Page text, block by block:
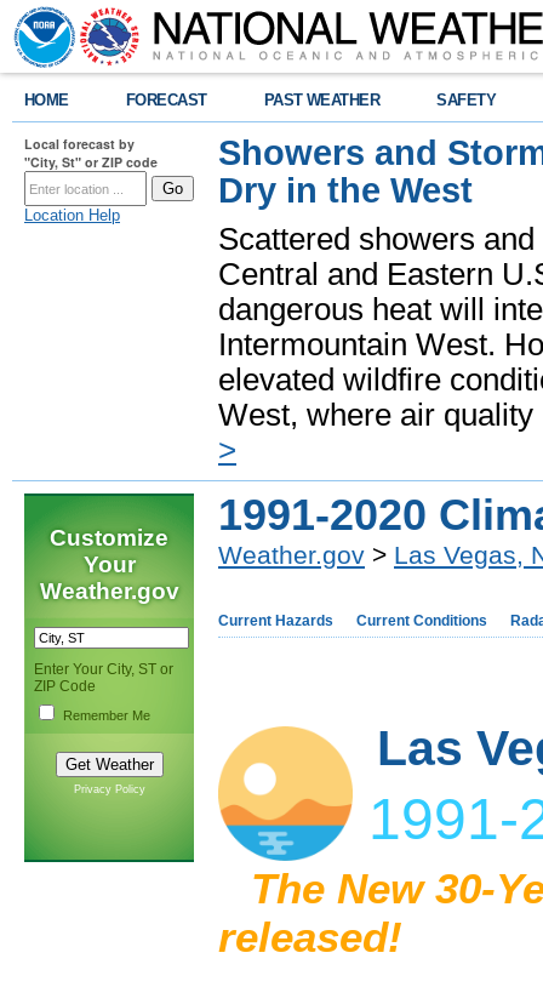
HOME FORECAST PAST WEATHER SAFETY
Local forecast by
"City, St" or ZIP code
Location Help
Showers and
Dry in the West
Scattered showers
Central and Eastern
dangerous heat will
Intermountain West.
elevated wildfire
West, where air
>
Customize
Your
Weather.gov
Enter Your City, ST or
ZIP Code
Remember Me
Privacy Policy
1991-2020
Weather.gov > Las Vegas,
Current Hazards Current Conditions
Las
1991-
The New 30-
released!